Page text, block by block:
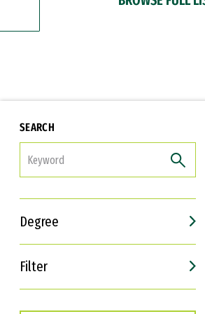
SEARCH
Degree
Filter
Interests
Career Goals